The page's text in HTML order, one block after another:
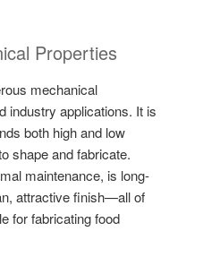
Properties
mechanical
industry applications. It is
both high and low
shape and fabricate.
maintenance, is long-
attractive finish—all of
for fabricating food